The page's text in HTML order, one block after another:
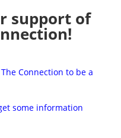
support of
Connection to be a
some information